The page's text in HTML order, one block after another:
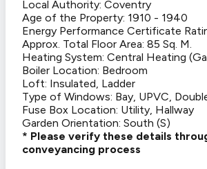
Local Authority: Coventry
Age of the Property: 1910 - 1940
Energy Performance Certificate
Approx. Total Floor Area: 85 Sq. M.
Heating System: Central Heating
Boiler Location: Bedroom
Loft: Insulated, Ladder
Type of Windows: Bay, UPVC,
Fuse Box Location: Utility, Hallway
Garden Orientation: South (S)
* Please verify these details
conveyancing process